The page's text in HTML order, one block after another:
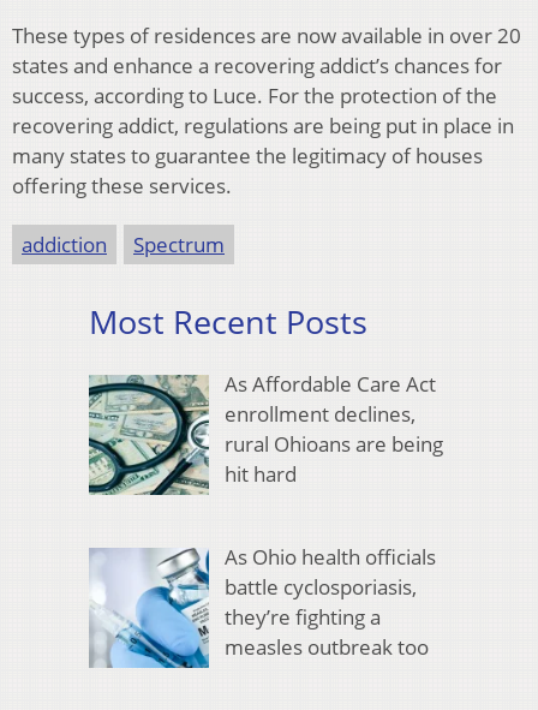
These types of residences are now available in over 20
states and enhance a recovering addict’s chances for
success, according to Luce. For the protection of the
recovering addict, regulations are being put in place in
many states to guarantee the legitimacy of houses
offering these services.
addiction Spectrum
Most Recent Posts
As Affordable Care Act
enrollment declines,
rural Ohioans are being
hit hard
As Ohio health officials
battle cyclosporiasis,
they’re fighting a
measles outbreak too